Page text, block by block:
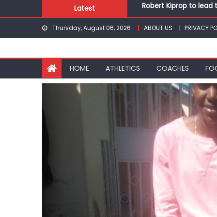
to
Latest
Kakamega school
Kinale and Butula
Ikutha and Agoro
Robert Kiprop to
Thursday, August 06, 2026 ABOUT US PRIVACY
HOME ATHLETICS COACHES